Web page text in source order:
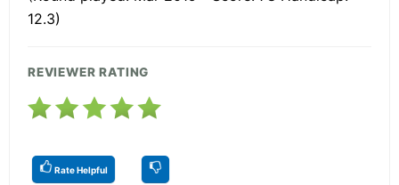
12.3)
REVIEWER RATING
Rate Helpful